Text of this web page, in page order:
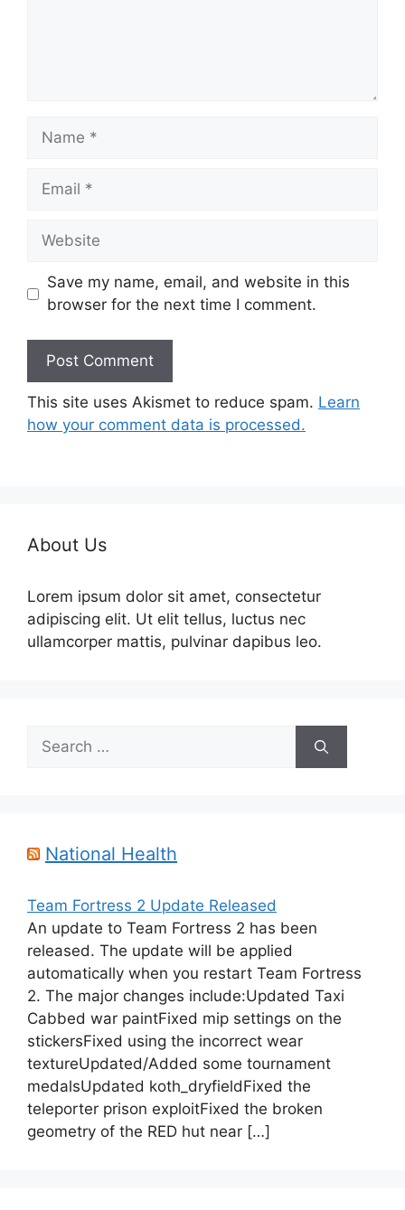
Name
Email
Website
Save my name, email, and website in this
browser for the next time I comment.
This site uses Akismet to reduce spam. Learn
how your comment data is processed.
About Us
Lorem ipsum dolor sit amet, consectetur
adipiscing elit. Ut elit tellus, luctus nec
ullamcorper mattis, pulvinar dapibus leo.
Search
for:
National Health
Team Fortress 2 Update Released
An update to Team Fortress 2 has been
released. The update will be applied
automatically when you restart Team Fortress
2. The major changes include:Updated Taxi
Cabbed war paintFixed mip settings on the
stickersFixed using the incorrect wear
textureUpdated/Added some tournament
medalsUpdated koth_dryfieldFixed the
teleporter prison exploitFixed the broken
geometry of the RED hut near […]